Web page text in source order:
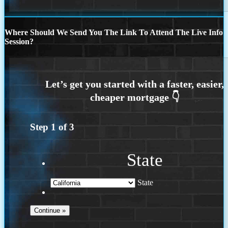
Where Should We Send You The Link To Attend The Live Info
Session?
Step 1 of3
State
State